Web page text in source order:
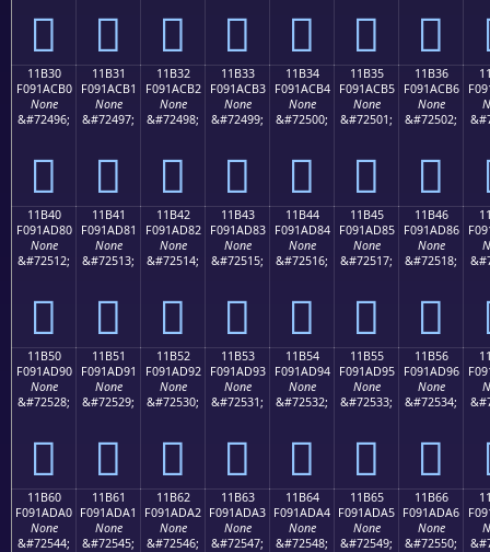
𑬠 𑬡 𑬢 𑬣 𑬤 𑬥 𑬦
11B30
F091ACB0
None
&#72496;
𑬰
11B31
F091ACB1
None
&#72497;
𑬱
11B32
F091ACB2
None
&#72498;
𑬲
11B33
F091ACB3
None
&#72499;
𑬳
11B34
F091ACB4
None
&#72500;
𑬴
11B35
F091ACB5
None
&#72501;
𑬵
11B36
F091ACB6
None
&#72502;
𑬶
11B40
F091AD80
None
&#72512;
𑭀
11B41
F091AD81
None
&#72513;
𑭁
11B42
F091AD82
None
&#72514;
𑭂
11B43
F091AD83
None
&#72515;
𑭃
11B44
F091AD84
None
&#72516;
𑭄
11B45
F091AD85
None
&#72517;
𑭅
11B46
F091AD86
None
&#72518;
𑭆
11B50
F091AD90
None
&#72528;
𑭐
11B51
F091AD91
None
&#72529;
𑭑
11B52
F091AD92
None
&#72530;
𑭒
11B53
F091AD93
None
&#72531;
𑭓
11B54
F091AD94
None
&#72532;
𑭔
11B55
F091AD95
None
&#72533;
𑭕
11B56
F091AD96
None
&#72534;
𑭖
11B60
F091ADA0
None
&#72544;
11B61
F091ADA1
None
&#72545;
11B62
F091ADA2
None
&#72546;
11B63
F091ADA3
None
&#72547;
11B64
F091ADA4
None
&#72548;
11B65
F091ADA5
None
&#72549;
11B66
F091ADA6
None
&#72550;